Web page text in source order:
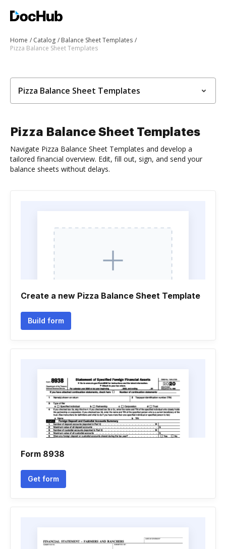
Home Catalog
Balance Sheet Templates
Pizza Balance Sheet Templates
Pizza Balance Sheet Templates
Pizza Balance Sheet Templates
Navigate Pizza Balance Sheet Templates and develop a
tailored financial overview. Edit, fill out, sign, and send your
balance sheets without delays.
Create a new Pizza Balance Sheet Template
Build form
Form 8938
Get form